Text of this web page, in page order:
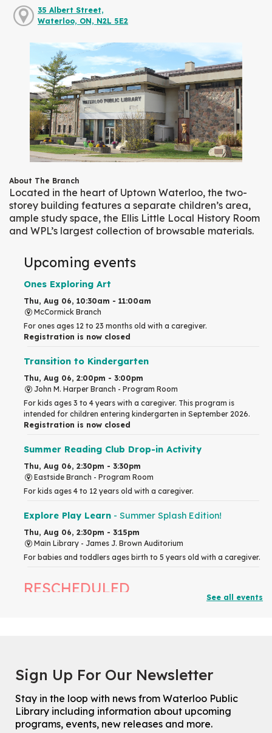
35 Albert Street,
Waterloo, ON, N2L 5E2
About The Branch
Located in the heart of Uptown Waterloo, the two-
storey building features a separate children’s area,
ample study space, the Ellis Little Local History Room
and WPL’s largest collection of browsable materials.
Upcoming events
Ones Exploring Art
Thu, Aug 06, 10:30am - 11:00am
McCormick Branch
For ones ages 12 to 23 months old with a caregiver.
Registration is now closed
Transition to Kindergarten
Thu, Aug 06, 2:00pm - 3:00pm
John M. Harper Branch - Program Room
For kids ages 3 to 4 years with a caregiver. This program is
intended for children entering kindergarten in September 2026.
Registration is now closed
Summer Reading Club Drop-in Activity
Thu, Aug 06, 2:30pm - 3:30pm
Eastside Branch - Program Room
For kids ages 4 to 12 years old with a caregiver.
Explore Play Learn - Summer Splash Edition!
Thu, Aug 06, 2:30pm - 3:15pm
Main Library - James J. Brown Auditorium
For babies and toddlers ages birth to 5 years old with a caregiver.
RESCHEDULED
For Families.
Tech Connect Appointment- One-on-one Technology
Help
Thu, Aug 06, 4:00pm - 4:45pm
See all events
Sign Up For Our Newsletter
Stay in the loop with news from Waterloo Public
Library including information about upcoming
programs, events, new releases and more.